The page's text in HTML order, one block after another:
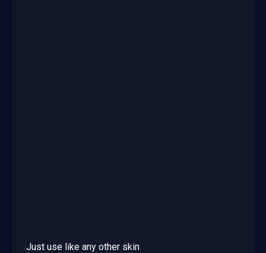
Just use like any other skin